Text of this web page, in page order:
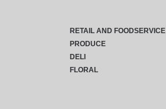
RETAIL AND FOODSERVICE
PRODUCE
DELI
FLORAL